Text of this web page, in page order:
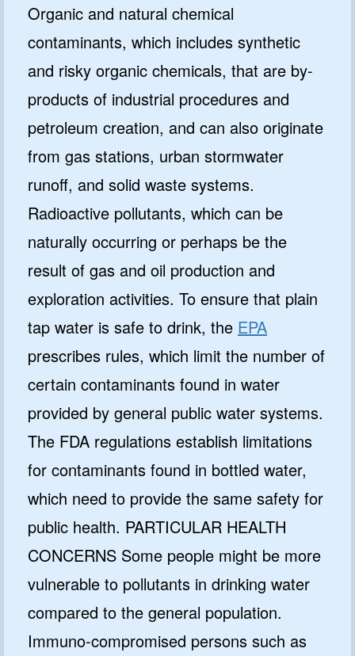
Organic and natural chemical
contaminants, which includes synthetic
and risky organic chemicals, that are by-
products of industrial procedures and
petroleum creation, and can also originate
from gas stations, urban stormwater
runoff, and solid waste systems.
Radioactive pollutants, which can be
naturally occurring or perhaps be the
result of gas and oil production and
exploration activities. To ensure that plain
tap water is safe to drink, the EPA
prescribes rules, which limit the number of
certain contaminants found in water
provided by general public water systems.
The FDA regulations establish limitations
for contaminants found in bottled water,
which need to provide the same safety for
public health. PARTICULAR HEALTH
CONCERNS Some people might be more
vulnerable to pollutants in drinking water
compared to the general population.
Immuno-compromised persons such as